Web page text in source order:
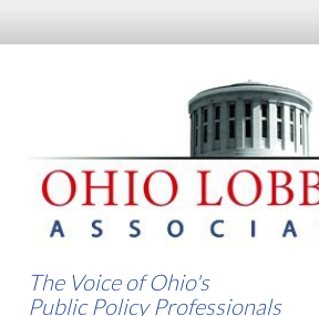
The Voice of Ohio's
Public Policy Professionals